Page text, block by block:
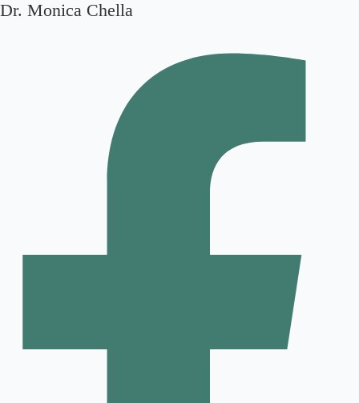
Dr. Monica Chella